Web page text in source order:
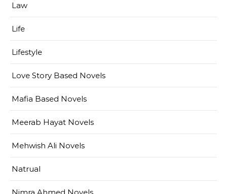
Law
Life
Lifestyle
Love Story Based Novels
Mafia Based Novels
Meerab Hayat Novels
Mehwish Ali Novels
Natrual